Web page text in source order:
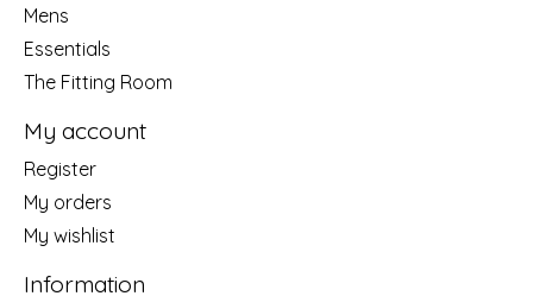
Mens
Essentials
The Fitting Room
My account
Register
My orders
My wishlist
Information